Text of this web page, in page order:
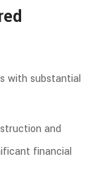
with substantial
and
financial